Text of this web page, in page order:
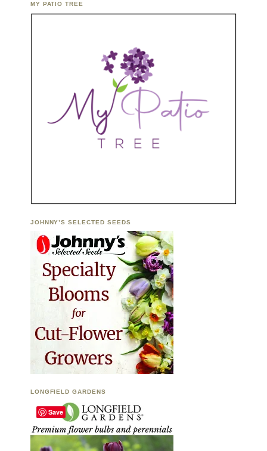
MY PATIO TREE
JOHNNY’S SELECTED SEEDS
LONGFIELD GARDENS
Save